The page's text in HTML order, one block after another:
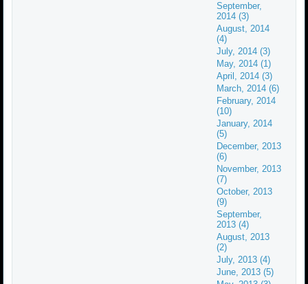
September,
2014 (3)
August, 2014
(4)
July, 2014 (3)
May, 2014 (1)
April, 2014 (3)
March, 2014 (6)
February, 2014
(10)
January, 2014
(5)
December, 2013
(6)
November, 2013
(7)
October, 2013
(9)
September,
2013 (4)
August, 2013
(2)
July, 2013 (4)
June, 2013 (5)